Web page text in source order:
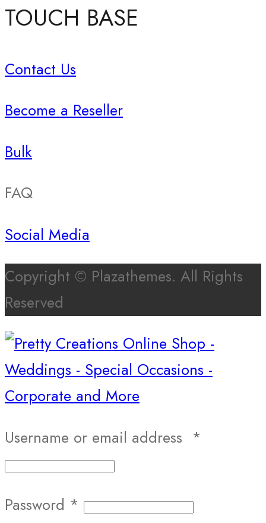
TOUCH BASE
Contact Us
Become a Reseller
Bulk
FAQ
Social Media
Copyright © Plazathemes. All Rights
Reserved
Username or email address *
Password *